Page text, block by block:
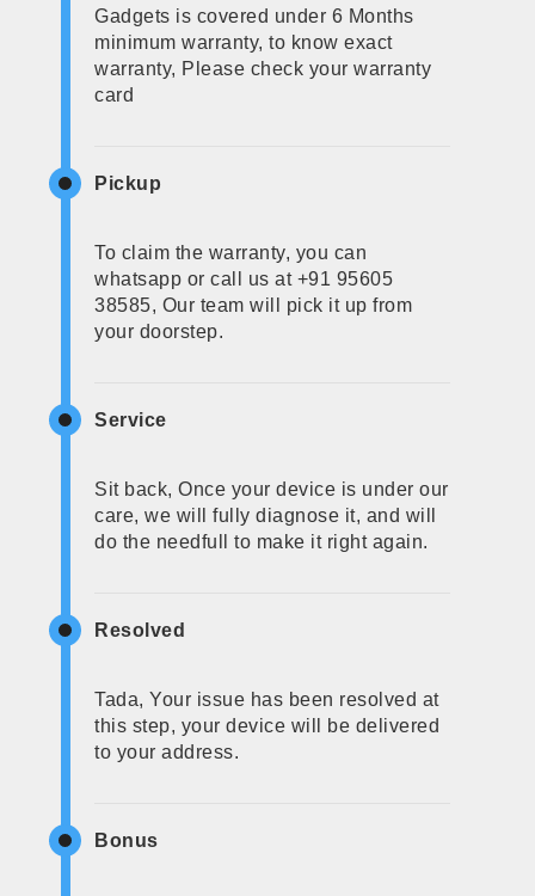
Gadgets is covered under 6 Months
minimum warranty, to know exact
warranty, Please check your warranty
card
Pickup
To claim the warranty, you can
whatsapp or call us at +91 95605
38585, Our team will pick it up from
your doorstep.
Service
Sit back, Once your device is under our
care, we will fully diagnose it, and will
do the needfull to make it right again.
Resolved
Tada, Your issue has been resolved at
this step, your device will be delivered
to your address.
Bonus